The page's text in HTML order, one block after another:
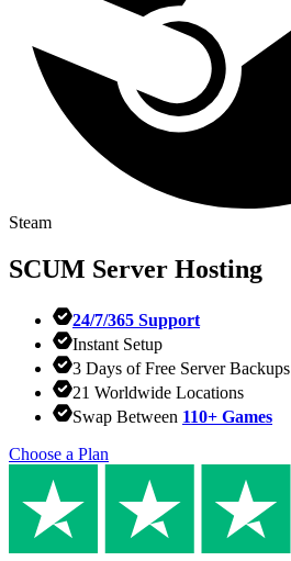
Steam
SCUM Server Hosting
24/7/365 Support
Instant Setup
3 Days of Free Server Backups
21 Worldwide Locations
Swap Between 110+ Games
Choose a Plan